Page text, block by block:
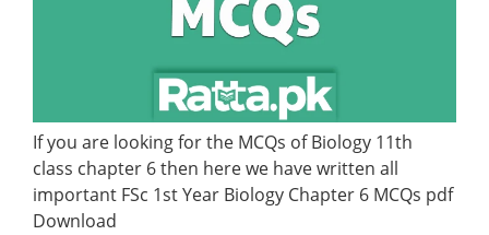
If you are looking for the MCQs of Biology 11th
class chapter 6 then here we have written all
important FSc 1st Year Biology Chapter 6 MCQs pdf
Download